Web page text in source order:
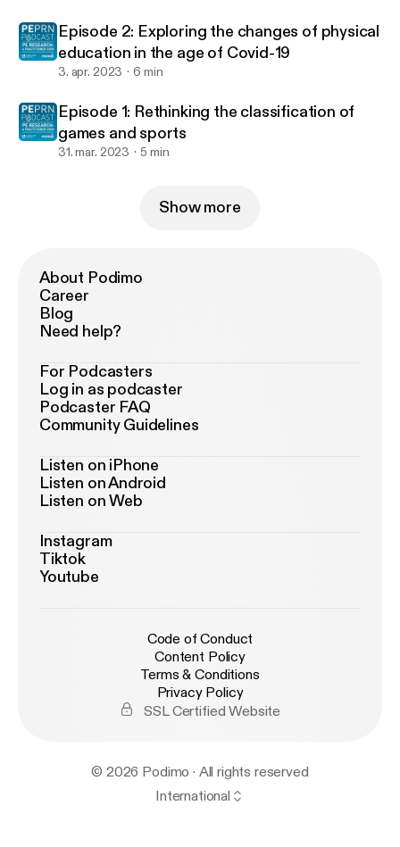
Episode 2: Exploring the changes of physical
education in the age of Covid-19
3. apr. 2023 6 min
Episode 1: Rethinking the classification of
games and sports
31. mar. 2023 5 min
Show more
About Podimo
Career
Blog
Need help?
For Podcasters
Log in as podcaster
Podcaster FAQ
Community Guidelines
Listen on iPhone
Listen on Android
Listen on Web
Instagram
Tiktok
Youtube
Code of Conduct
Content Policy
Terms & Conditions
Privacy Policy
SSL Certified Website
© 2026 Podimo · All rights reserved
International